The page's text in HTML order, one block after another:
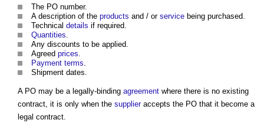
The PO number.
A description of the products and / or service being purchased.
Technical details if required.
Quantities.
Any discounts to be applied.
Agreed prices.
Payment terms.
Shipment dates.
A PO may be a legally-binding agreement where there is no existing
contract, it is only when the supplieraccepts the PO that it become a
legal contract.